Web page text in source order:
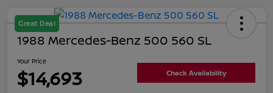
Great Deal
1988 Mercedes-Benz 500 560 SL
Your Price
$14,693 Check Availability